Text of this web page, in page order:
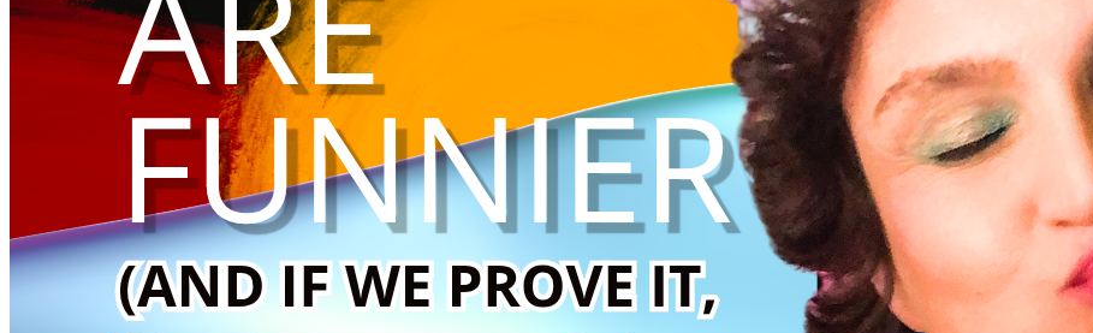
This campaign is not about cancelling anyone.
It’s about creating something better.
Help me become a comedian.
Help me build a trans artist comedy project.
Help me redirect attention into action.
And when we finally raise the money: we hand the mic over.